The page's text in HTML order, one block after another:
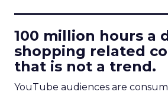
100 million hours a
shopping related
that is not a trend.
YouTube audiences are